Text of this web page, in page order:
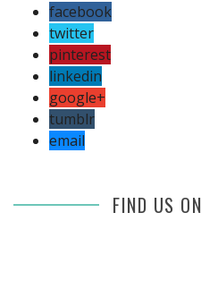
facebook
twitter
pinterest
linkedin
google+
tumblr
email
FIND US